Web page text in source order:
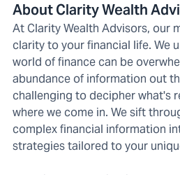
About Clarity Wealth
At Clarity Wealth Advisors, our
clarity to your financial life. We
world of finance can be
abundance of information out
challenging to decipher what's
where we come in. We sift
complex financial information
strategies tailored to your